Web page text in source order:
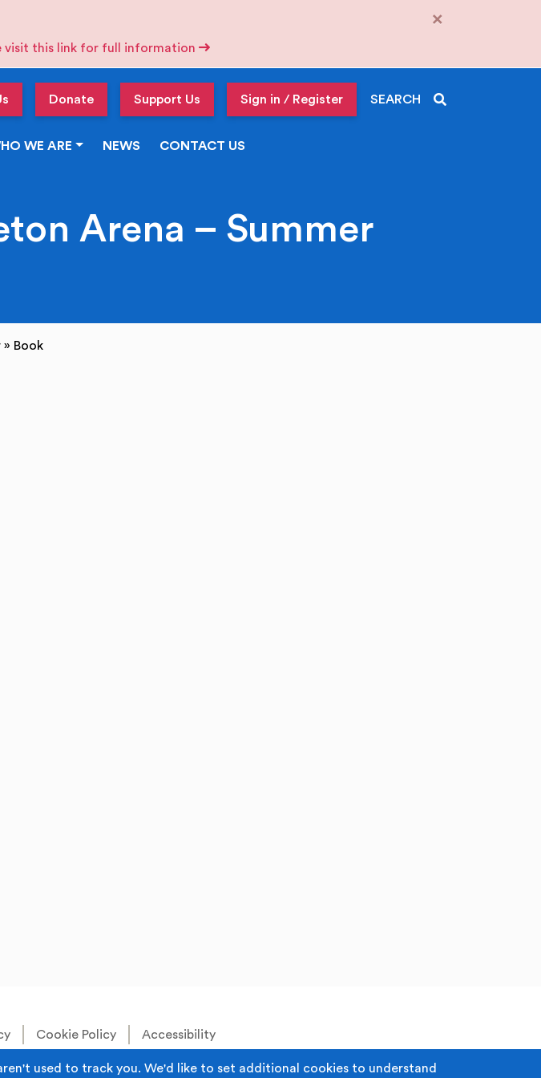
used to track you. We'd like to set additional cookies to understand
visit this link for full information
×
Donate Support Us Sign in / Register SEARCH
WE ARE NEWS CONTACT US
Arena – Summer
» Book
Cookie Policy Accessibility
Media.